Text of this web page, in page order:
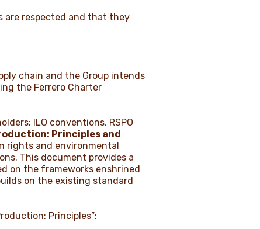
are respected and that they
chain and the Group intends
the Ferrero Charter
ILO conventions, RSPO
Principles and
rights and environmental
This document provides a
on the frameworks enshrined
on the existing standard
Principles”: